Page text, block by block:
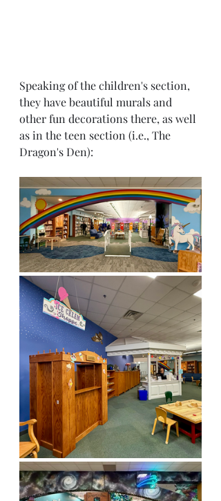
Speaking of the children's section,
they have beautiful murals and
other fun decorations there, as well
as in the teen section (i.e., The
Dragon's Den):